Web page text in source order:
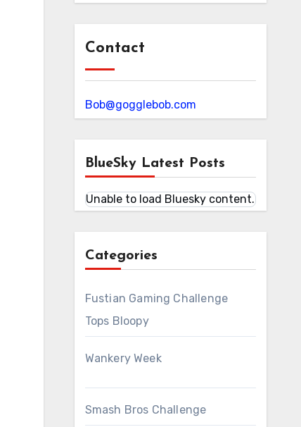
Contact
Bob@gogglebob.com
BlueSky Latest Posts
Unable to load Bluesky content.
Categories
Fustian Gaming Challenge
Tops Bloopy
Wankery Week
Smash Bros Challenge